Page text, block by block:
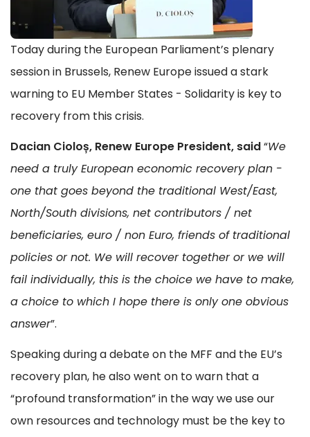
Today during the European Parliament’s plenary
session in Brussels, Renew Europe issued a stark
warning to EU Member States - Solidarity is key to
recovery from this crisis.
Dacian Cioloș, Renew Europe President, said“We
need a truly European economic recovery plan -
one that goes beyond the traditional West/East,
North/South divisions, net contributors / net
beneficiaries, euro / non Euro, friends of traditional
policies or not. We will recover together or we will
fail individually, this is the choice we have to make,
a choice to which I hope there is only one obvious
answer”.
Speaking during a debate on the MFF and the EU’s
recovery plan, he also went on to warn that a
“profound transformation” in the way we use our
own resources and technology must be the key to